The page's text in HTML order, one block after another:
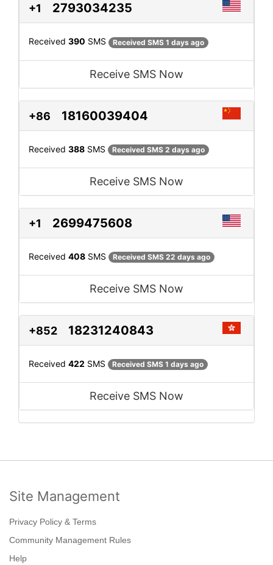
+1 2793034235
Received 390 SMS Received SMS 1 days ago
Receive SMS Now
+86 18160039404
Received 388 SMS Received SMS 2 days ago
Receive SMS Now
+1 2699475608
Received 408 SMS Received SMS 22 days ago
Receive SMS Now
+852 18231240843
Received 422 SMS Received SMS 1 days ago
Receive SMS Now
Site Management
Privacy Policy & Terms
Community Management Rules
Help